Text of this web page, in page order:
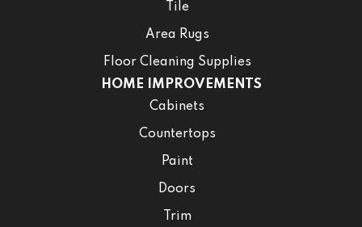
Tile
Area Rugs
Floor Cleaning Supplies
HOME IMPROVEMENTS
Cabinets
Countertops
Paint
Doors
Trim